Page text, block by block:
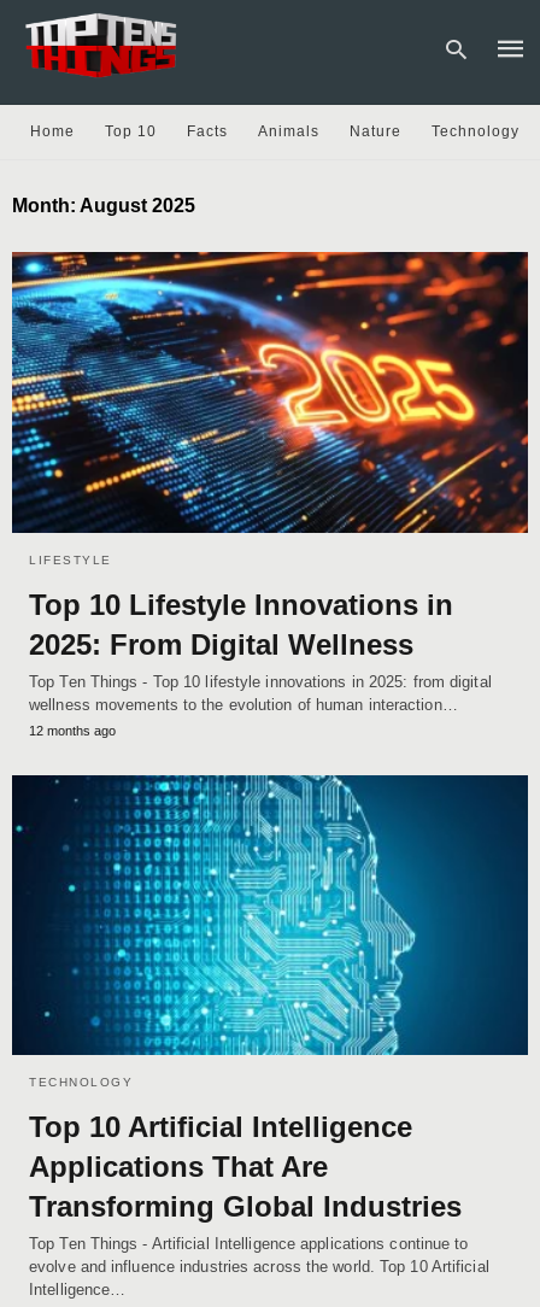
and
hit
Home Top 10 Facts Animals Nature Technology
Month: August 2025
LIFESTYLE
Top 10 Lifestyle Innovations in
2025: From Digital Wellness
Top Ten Things - Top 10 lifestyle innovations in 2025: from digital
wellness movements to the evolution of human interaction…
12 months ago
TECHNOLOGY
Top 10 Artificial Intelligence
Applications That Are
Transforming Global Industries
Top Ten Things - Artificial Intelligence applications continue to
evolve and influence industries across the world. Top 10 Artificial
Intelligence…